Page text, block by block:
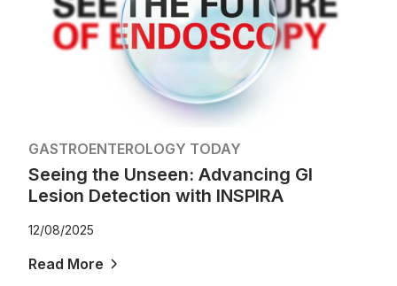
GASTROENTEROLOGY TODAY
Seeing the Unseen: Advancing GI
Lesion Detection with INSPIRA
12/08/2025
Read More